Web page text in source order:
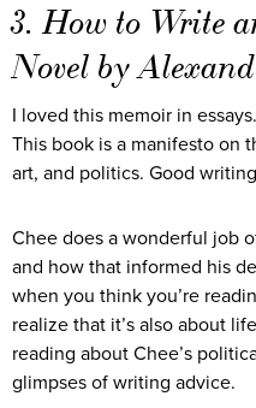
3. How to Write
Novel by
I loved this memoir in
This book is a manifesto on
art, and politics. Good
Chee does a wonderful job
and how that informed his
when you think you’re
realize that it’s also about
reading about Chee’s
glimpses of writing advice.